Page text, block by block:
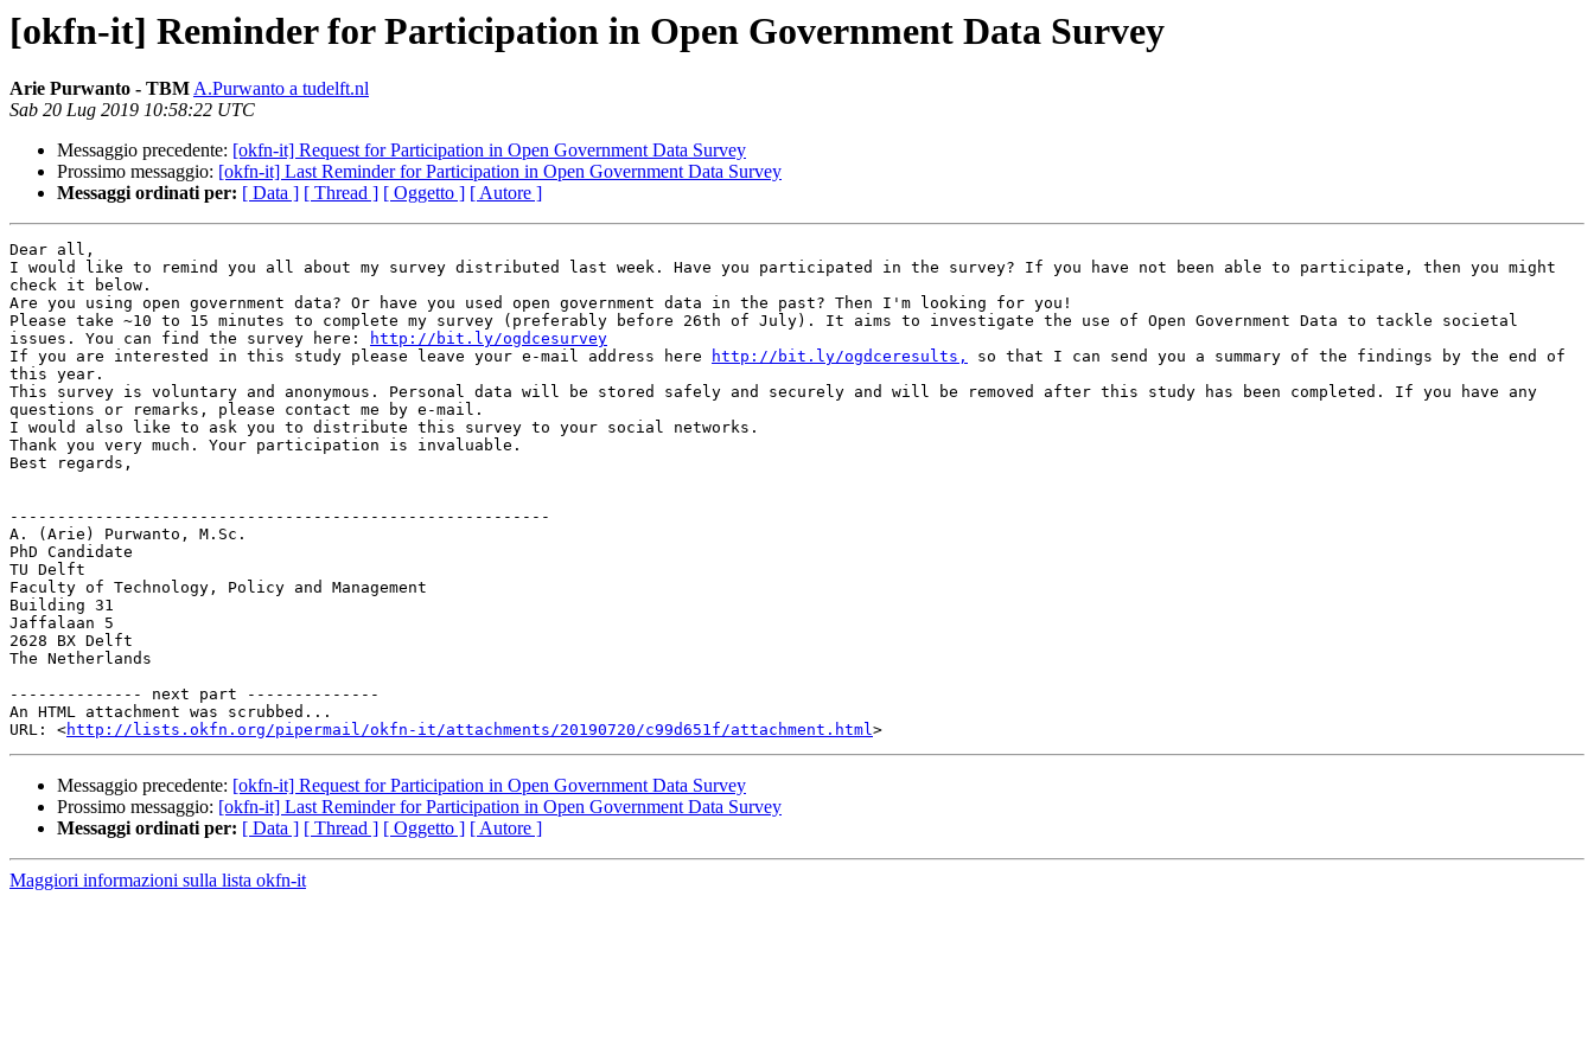
[okfn-it] Reminder for Participation in Open Government Data Survey
Arie Purwanto - TBMA.Purwanto a tudelft.nl
Sab 20 Lug 2019 10:58:22 UTC
Messaggio precedente: [okfn-it] Request for Participation in Open Government Data Survey
Prossimo messaggio: [okfn-it] Last Reminder for Participation in Open Government Data Survey
Messaggi ordinati per: [ Data ] [ Thread ] [ Oggetto ] [ Autore ]
Dear all,
I would like to remind you all about my survey distributed last week. Have you participated in the survey? If you have not been able to participate, then you might
check it below.
Are you using open government data? Or have you used open government data in the past? Then I'm looking for you!
Please take ~10 to 15 minutes to complete my survey (preferably before 26th of July). It aims to investigate the use of Open Government Data to tackle societal
issues. You can find the survey here:
http://bit.ly/ogdcesurvey
If you are interested in this study please leave your e-mail address here
http://bit.ly/ogdceresults,
so that I can send you a summary of the findings by the end of
this year.
This survey is voluntary and anonymous. Personal data will be stored safely and securely and will be removed after this study has been completed. If you have any
questions or remarks, please contact me by e-mail.
I would also like to ask you to distribute this survey to your social networks.
Thank you very much. Your participation is invaluable.
Best regards,
---------------------------------------------------------
A. (Arie) Purwanto, M.Sc.
PhD Candidate
TU Delft
Faculty of Technology, Policy and Management
Building 31
Jaffalaan 5
2628 BX Delft
The Netherlands
-------------- next part --------------
An HTML attachment was scrubbed...
URL: <http://lists.okfn.org/pipermail/okfn-it/attachments/20190720/c99d651f/attachment.html
Messaggio precedente: [okfn-it] Request for Participation in Open Government Data Survey
Prossimo messaggio: [okfn-it] Last Reminder for Participation in Open Government Data Survey
Messaggi ordinati per: [ Data ] [ Thread ] [ Oggetto ] [ Autore ]
Maggiori informazioni sulla lista okfn-it